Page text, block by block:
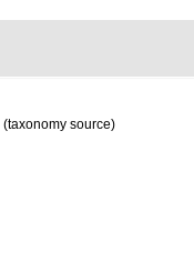
(taxonomy source)